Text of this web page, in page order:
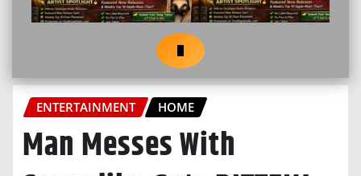
ENTERTAINMENT HOME
Man Messes With